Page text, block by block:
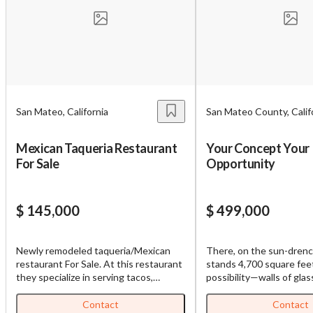
San Mateo, California
Mexican Taqueria Restaurant
For Sale
$ 145,000
Newly remodeled taqueria/Mexican
restaurant For Sale. At this restaurant
they specialize in serving tacos,
All furnitures, fixtures and equipment
Contact
San Mateo County,
Your Concept Your
Opportunity
$ 499,000
There, on the sun-
stands 4,700 square
possibility—walls of
’47 Cheval Blanc takes
Contact